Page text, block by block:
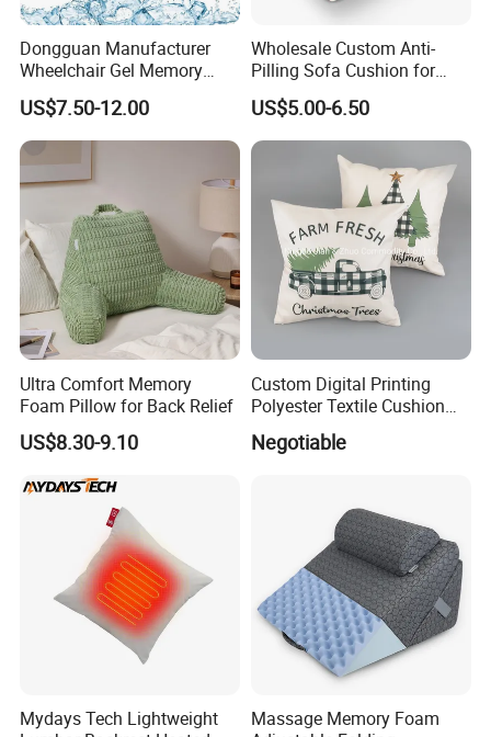
Dongguan Manufacturer
Wheelchair Gel Memory
Foam Orthopedic Topper
Pressure Cushion
US$7.50-12.00
Wholesale Custom Anti-
Pilling Sofa Cushion for
Travel
US$5.00-6.50
Ultra Comfort Memory
Foam Pillow for Back Relief
US$8.30-9.10
Custom Digital Printing
Polyester Textile Cushion
Used for Christmas
Decoration Car Seat or Hotel
Negotiable
Mydays Tech Lightweight
Massage Memory Foam